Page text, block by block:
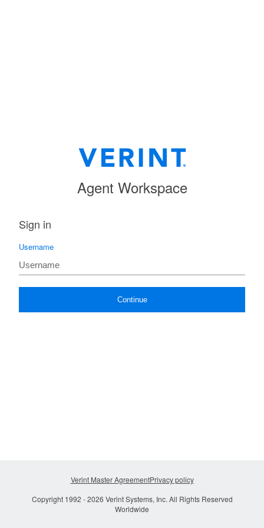
Agent Workspace
Sign in
Username
Continue
Verint Master AgreementPrivacy policy
Copyright 1992 -2026 Verint Systems, Inc. All Rights Reserved
Worldwide